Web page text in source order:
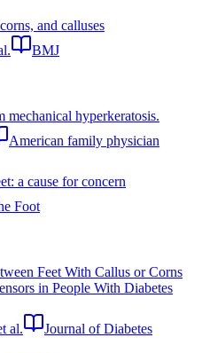
and calluses
BMJ
mechanical hyperkeratosis.
American family physician
a cause for concern
Foot
Feet With Callus or Corns
in People With Diabetes
al.
Journal of Diabetes